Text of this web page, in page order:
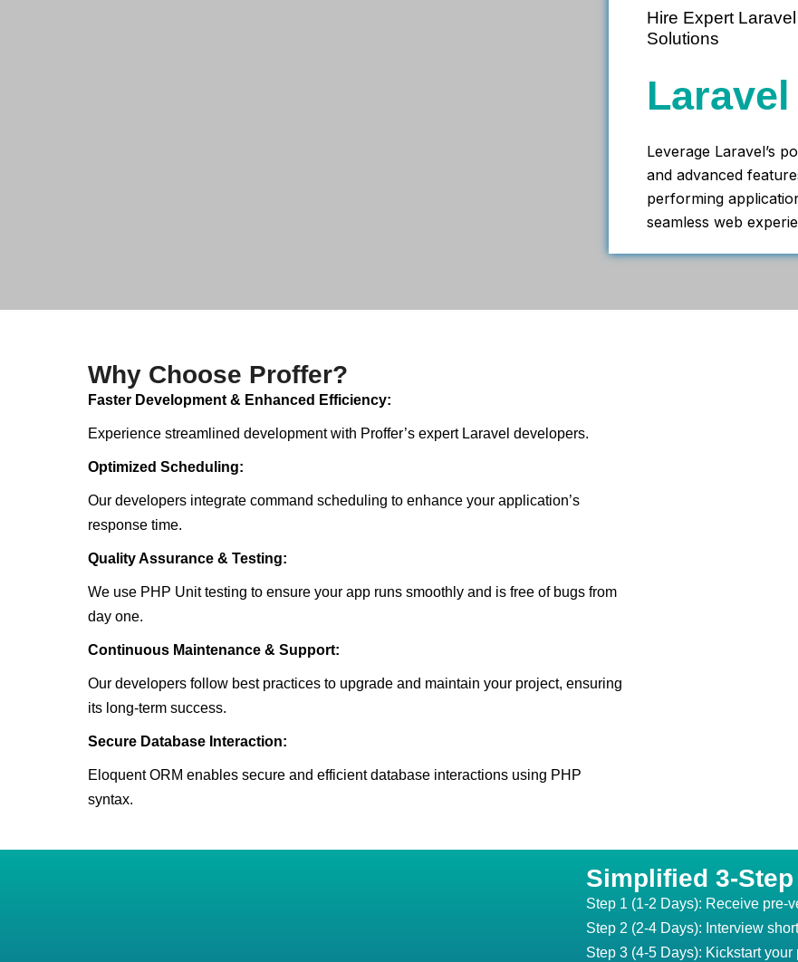
Hire Expert
Solutions
Laravel
Leverage Laravel’s
and advanced
performing
seamless web
Why Choose Proffer?
Faster Development & Enhanced Efficiency:
Experience streamlined development with Proffer’s expert Laravel developers.
Optimized Scheduling:
Our developers integrate command scheduling to enhance your application’s
response time.
Quality Assurance & Testing:
We use PHP Unit testing to ensure your app runs smoothly and is free of bugs from
day one.
Continuous Maintenance & Support:
Our developers follow best practices to upgrade and maintain your project, ensuring
its long-term success.
Secure Database Interaction:
Eloquent ORM enables secure and efficient database interactions using PHP
syntax.
Simplified 3-
Step 1 (1-2 Days): Receive pre-
Step 2 (2-4 Days): Interview
Step 3 (4-5 Days): Kickstart your